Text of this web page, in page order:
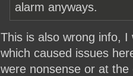
alarm anyways.
This is also wrong info,
which caused issues
were nonsense or at